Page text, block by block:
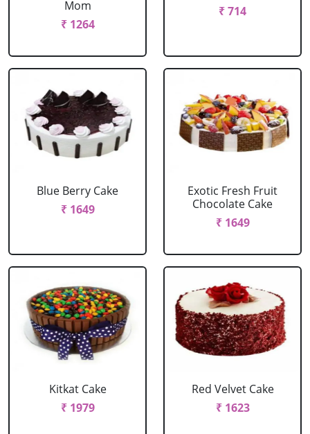
Mom
₹ 1264
₹ 714
Blue Berry Cake
₹ 1649
Exotic Fresh Fruit
Chocolate Cake
₹ 1649
Kitkat Cake
₹ 1979
Red Velvet Cake
₹ 1623